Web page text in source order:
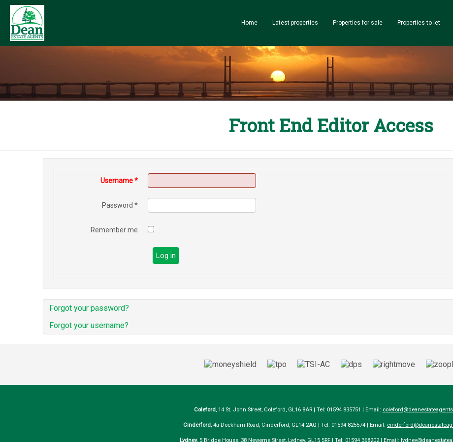
Home Latest properties Properties for sale Properties to let
Front End Editor Access
Username*
Password *
Remember me
Log in
Forgot your password?
Forgot your username?
Coleford, 14 St. John Street, Coleford, GL16 8AR | Tel: 01594 835751 | Email:
Cinderford, 4a Dockham Road, Cinderford, GL14 2AQ | Tel: 01594 825574 | Email:
Lydney, 5 Bridge House, 38 Newerne Street, Lydney, GL15 5RF | Tel: 01594 368202 | Email: